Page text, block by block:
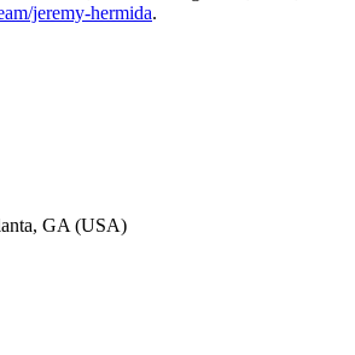
jeremy-hermida.
GA (USA)